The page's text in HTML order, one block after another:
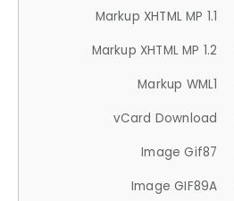
Markup XHTML MP 1.1
Markup XHTML MP 1.2
Markup WML1
vCard Download
Image Gif87
Image GIF89A